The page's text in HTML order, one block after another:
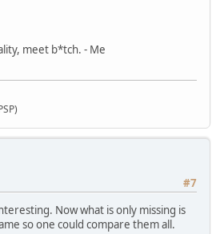
meet b*tch. - Me
#7
Now what is only missing is
so one could compare them all.